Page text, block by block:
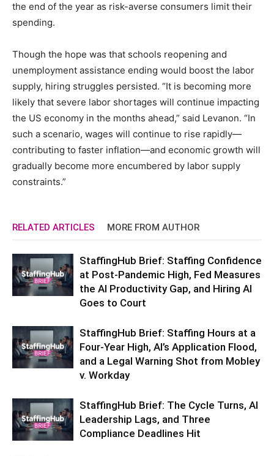
the end of the year as risk-averse consumers limit their
spending.
Though the hope was that schools reopening and
unemployment assistance ending would boost the labor
supply, hiring struggles persisted. “It is becoming more
likely that severe labor shortages will continue impacting
the US economy in the months ahead,” said Levanon. “In
such a scenario, wages will continue to rise rapidly—
contributing to faster inflation—and economic growth will
gradually become more encumbered by labor supply
constraints.”
RELATED ARTICLES MORE FROM AUTHOR
StaffingHub Brief: Staffing Confidence
at Post-Pandemic High, Fed Measures
the AI Productivity Gap, and Hiring AI
Goes to Court
StaffingHub Brief: Staffing Hours at a
Four-Year High, AI’s Application Flood,
and a Legal Warning Shot from Mobley
v. Workday
StaffingHub Brief: The Cycle Turns, AI
Leadership Lags, and Three
Compliance Deadlines Hit